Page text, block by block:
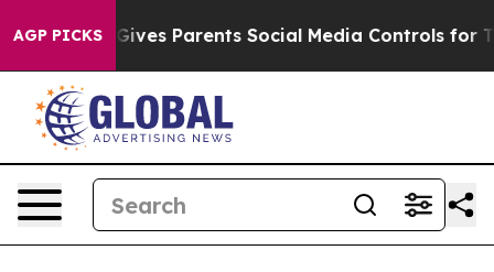
AGP PICKS
Parents Social Media Controls for Their Kids.